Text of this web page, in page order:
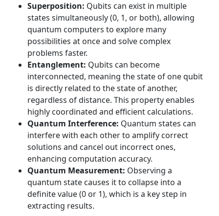
Superposition: Qubits can exist in multiple
states simultaneously (0, 1, or both), allowing
quantum computers to explore many
possibilities at once and solve complex
problems faster.
Entanglement: Qubits can become
interconnected, meaning the state of one qubit
is directly related to the state of another,
regardless of distance. This property enables
highly coordinated and efficient calculations.
Quantum Interference: Quantum states can
interfere with each other to amplify correct
solutions and cancel out incorrect ones,
enhancing computation accuracy.
Quantum Measurement: Observing a
quantum state causes it to collapse into a
definite value (0 or 1), which is a key step in
extracting results.